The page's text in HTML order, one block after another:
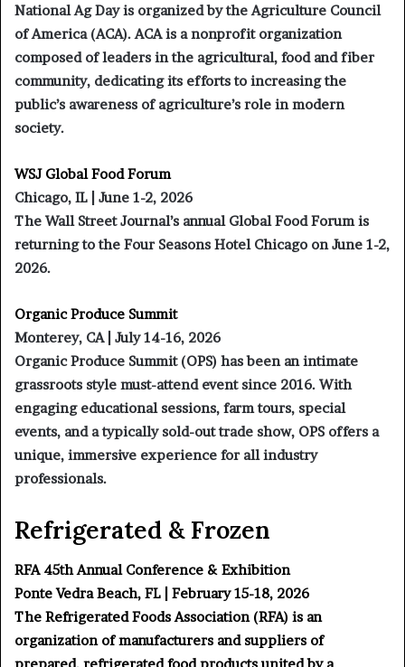
National Ag Day is organized by the Agriculture Council
of America (ACA). ACA is a nonprofit organization
composed of leaders in the agricultural, food and fiber
community, dedicating its efforts to increasing the
public’s awareness of agriculture’s role in modern
society.
WSJ Global Food Forum
Chicago, IL | June 1-2, 2026
The Wall Street Journal’s annual Global Food Forum is
returning to the Four Seasons Hotel Chicago on June 1-2,
2026.
Organic Produce Summit
Monterey, CA | July 14-16, 2026
Organic Produce Summit (OPS) has been an intimate
grassroots style must-attend event since 2016. With
engaging educational sessions, farm tours, special
events, and a typically sold-out trade show, OPS offers a
unique, immersive experience for all industry
professionals.
Refrigerated & Frozen
RFA 45th Annual Conference & Exhibition
Ponte Vedra Beach, FL | February 15-18, 2026
The Refrigerated Foods Association (RFA) is an
organization of manufacturers and suppliers of